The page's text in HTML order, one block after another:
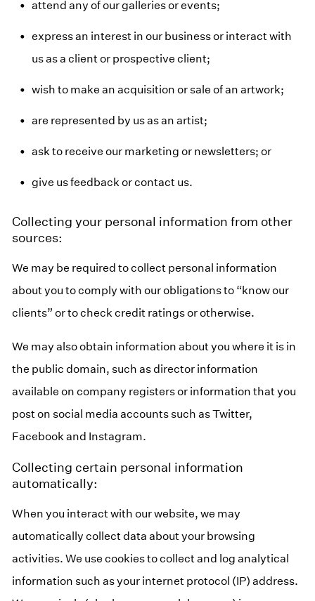
attend any of our galleries or events;
express an interest in our business or interact with
us as a client or prospective client;
wish to make an acquisition or sale of an artwork;
are represented by us as an artist;
ask to receive our marketing or newsletters; or
give us feedback or contact us.
Collecting your personal information from other
sources:
We may be required to collect personal information
about you to comply with our obligations to “know our
clients” or to check credit ratings or otherwise.
We may also obtain information about you where it is in
the public domain, such as director information
available on company registers or information that you
post on social media accounts such as Twitter,
Facebook and Instagram.
Collecting certain personal information
automatically:
When you interact with our website, we may
automatically collect data about your browsing
activities. We use cookies to collect and log analytical
information such as your internet protocol (IP) address.